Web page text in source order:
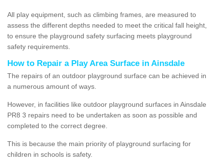
All play equipment, such as climbing frames, are measured to
assess the different depths needed to meet the critical fall height,
to ensure the playground safety surfacing meets playground
safety requirements.
How to Repair a Play Area Surface in Ainsdale
The repairs of an outdoor playground surface can be achieved in
a numerous amount of ways.
However, in facilities like outdoor playground surfaces in Ainsdale
PR8 3 repairs need to be undertaken as soon as possible and
completed to the correct degree.
This is because the main priority of playground surfacing for
children in schools is safety.